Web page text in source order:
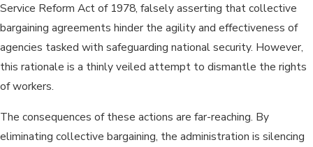
Service Reform Act of 1978, falsely asserting that collective
bargaining agreements hinder the agility and effectiveness of
agencies tasked with safeguarding national security. However,
this rationale is a thinly veiled attempt to dismantle the rights
of workers.
The consequences of these actions are far-reaching. By
eliminating collective bargaining, the administration is silencing